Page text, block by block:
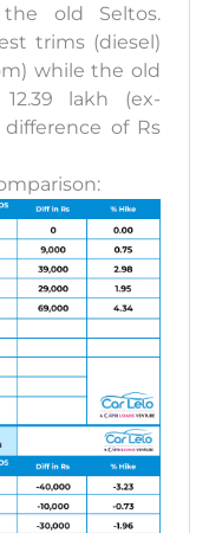
old Seltos.
trims (diesel)
while the old
lakh (ex-
of Rs